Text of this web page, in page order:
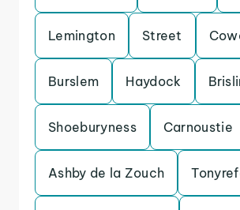
Lemington Street
Burslem Haydock
Shoeburyness Carnoustie
Ashby de la Zouch